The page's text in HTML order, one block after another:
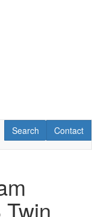
Contact
Contact
RV Search
Search